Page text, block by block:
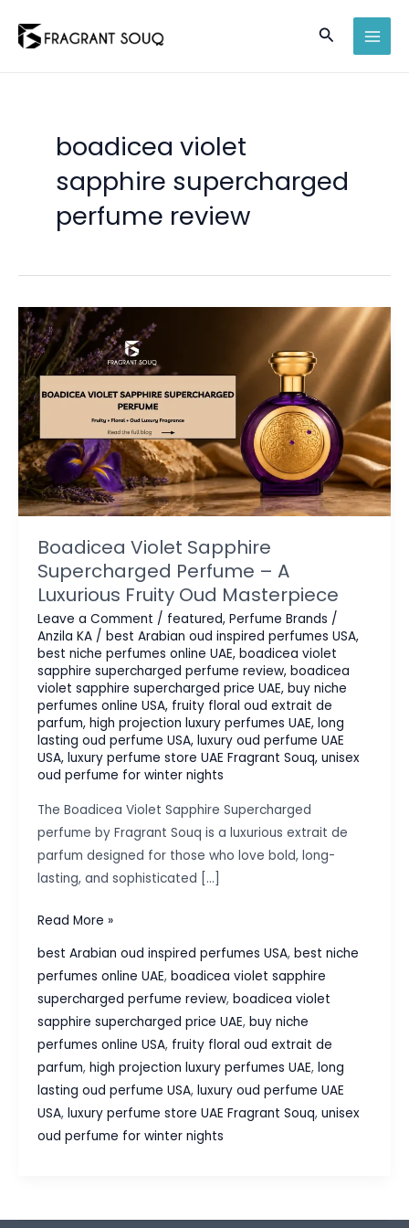
Search
boadicea violet
sapphire supercharged
perfume review
Boadicea Violet Sapphire
Supercharged Perfume – A
Luxurious Fruity Oud Masterpiece
Leave a Comment / featured, Perfume Brands /
Anzila KA / best Arabian oud inspired perfumes USA,
best niche perfumes online UAE, boadicea violet
sapphire supercharged perfume review, boadicea
violet sapphire supercharged price UAE, buy niche
perfumes online USA, fruity floral oud extrait de
parfum, high projection luxury perfumes UAE, long
lasting oud perfume USA, luxury oud perfume UAE
USA, luxury perfume store UAE Fragrant Souq, unisex
oud perfume for winter nights
The Boadicea Violet Sapphire Supercharged
perfume by Fragrant Souq is a luxurious extrait de
parfum designed for those who love bold, long-
lasting, and sophisticated […]
Boadicea
Supercharged
Perfume
A
Luxurious
Oud
Masterpiece
Read More »
best Arabian oud inspired perfumes USA, best niche
perfumes online UAE, boadicea violet sapphire
supercharged perfume review, boadicea violet
sapphire supercharged price UAE, buy niche
perfumes online USA, fruity floral oud extrait de
parfum, high projection luxury perfumes UAE, long
lasting oud perfume USA, luxury oud perfume UAE
USA, luxury perfume store UAE Fragrant Souq, unisex
oud perfume for winter nights